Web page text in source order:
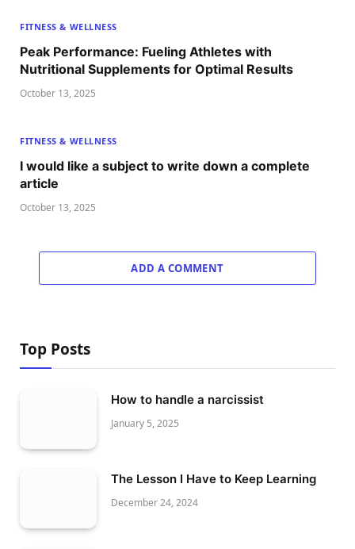
FITNESS & WELLNESS
Peak Performance: Fueling Athletes with
Nutritional Supplements for Optimal Results
October 13, 2025
FITNESS & WELLNESS
I would like a subject to write down a complete
article
October 13, 2025
ADD A COMMENT
Top Posts
How to handle a narcissist
January 5, 2025
The Lesson I Have to Keep Learning
December 24, 2024